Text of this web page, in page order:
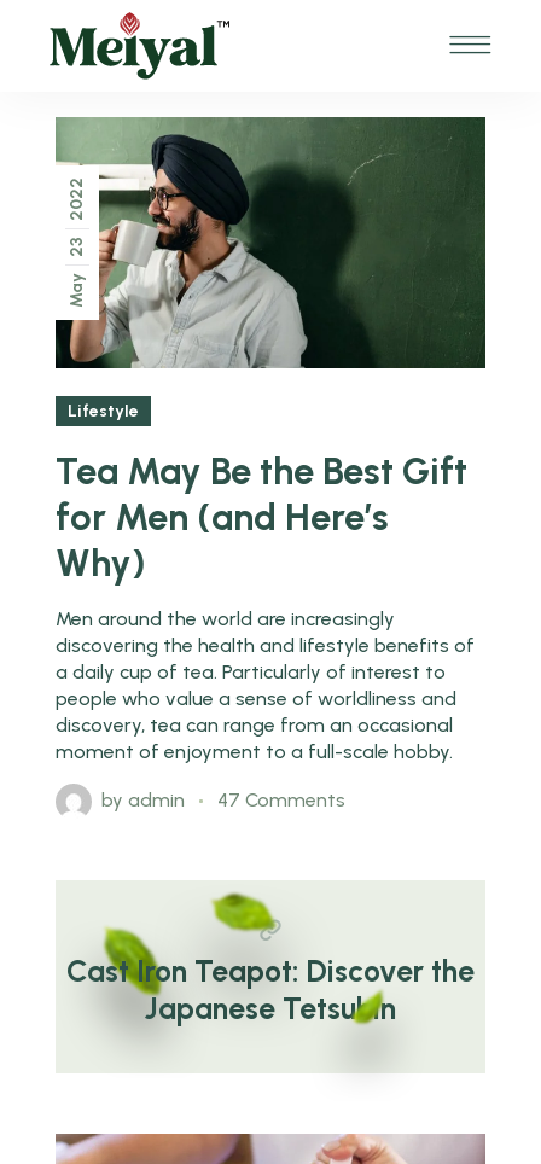
May
23
2022
Lifestyle
Tea May Be the Best Gift
for Men (and Here’s
Why)
Men around the world are increasingly
discovering the health and lifestyle benefits of
a daily cup of tea. Particularly of interest to
people who value a sense of worldliness and
discovery, tea can range from an occasional
moment of enjoyment to a full-scale hobby.
byadmin 47 Comments
Cast Iron Teapot: Discover the
Japanese Tetsubin